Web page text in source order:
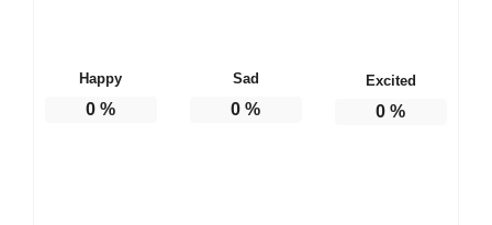
Happy
0 %
Sad
0 %
Excited
0 %